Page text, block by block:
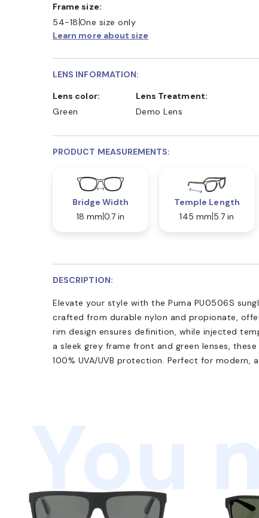
Frame size:
54-18 One size only
Learn more about size
LENS INFORMATION:
Lens color:
Green
Lens Treatment:
Demo Lens
PRODUCT MEASUREMENTS:
Bridge Width
18 mm 0.7 in
Temple Length
145 mm 5.7 in
DESCRIPTION:
Elevate your style with the Puma PU0506S
crafted from durable nylon and propionate,
rim design ensures definition, while injected
a sleek grey frame front and green lenses,
100% UVA/UVB protection. Perfect for modern,
You